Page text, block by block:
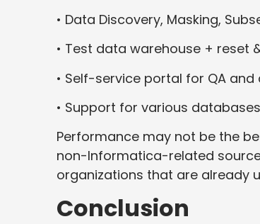
• Data Discovery, Masking,
• Test data warehouse + reset
• Self-service portal for QA and
• Support for various
Performance may not be the
non-Informatica-related
organizations that are already
Conclusion